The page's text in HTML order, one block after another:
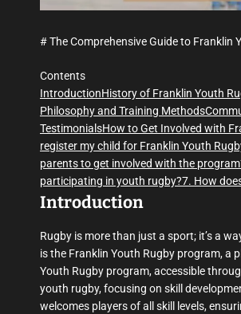
# The Comprehensive Guide to Franklin
Contents
IntroductionHistory of Franklin Youth
Philosophy and Training Methods
TestimonialsHow to Get Involved with
register my child for Franklin Youth
parents to get involved with the
participating in youth rugby?7. How
Introduction
Rugby is more than just a sport; it’s a
is the Franklin Youth Rugby program, a
Youth Rugby program, accessible
youth rugby, focusing on skill
welcomes players of all skill levels,